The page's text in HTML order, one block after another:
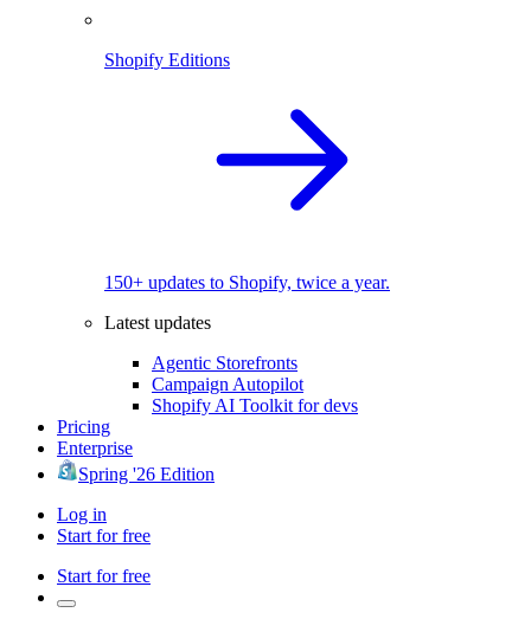
Shopify Editions
150+ updates to Shopify, twice a year.
Latest updates
Agentic Storefronts
Campaign Autopilot
Shopify AI Toolkit for devs
Pricing
Enterprise
Spring '26 Edition
Log in
Start for free
Start for free